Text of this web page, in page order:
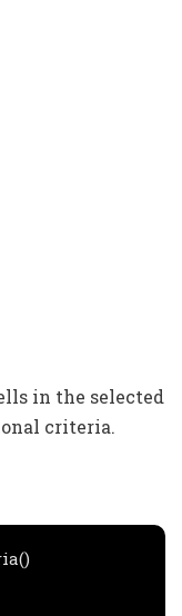
in the selected
criteria.